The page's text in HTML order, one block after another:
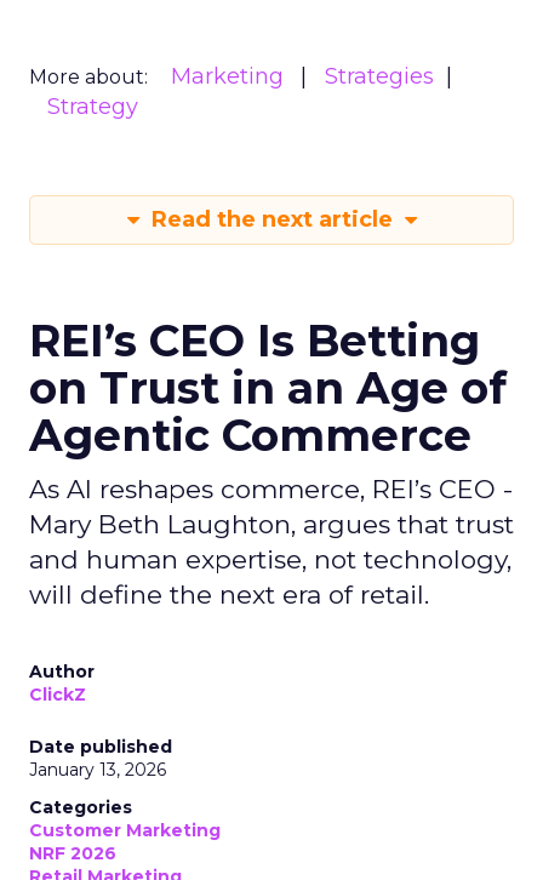
More about: Marketing
Strategies
Strategy
Read the next article
REI’s CEO Is Betting
on Trust in an Age of
Agentic Commerce
As AI reshapes commerce, REI’s CEO -
Mary Beth Laughton, argues that trust
and human expertise, not technology,
will define the next era of retail.
Author
ClickZ
Date published
January 13, 2026
Categories
Customer Marketing
NRF 2026